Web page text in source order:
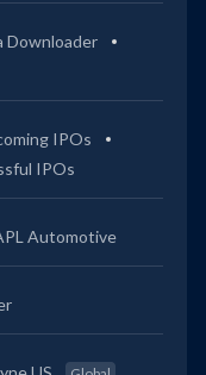
Downloader
IPOs
IPOs
Automotive